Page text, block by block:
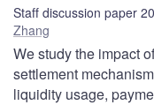
Staff discussion paper
Zhang
We study the impact
settlement
liquidity usage,